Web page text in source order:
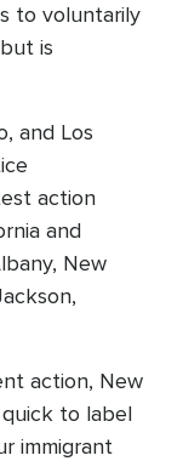
to voluntarily
is
and Los
action
and
New
action, New
quick to label
immigrant